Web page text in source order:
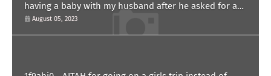
having a baby with my husband after he asked for a
paternity test?
August 05, 2023